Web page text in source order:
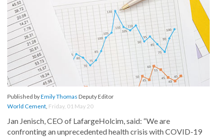
Published byEmily Thomas Deputy Editor
World Cement, Friday, 01 May 20
Jan Jenisch, CEO of LafargeHolcim, said: “We are
confronting an unprecedented health crisis with COVID-19